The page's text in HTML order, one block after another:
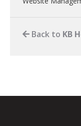
Back to KB